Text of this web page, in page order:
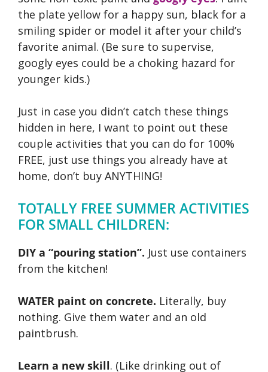
the plate yellow for a happy sun, black for a
smiling spider or model it after your child’s
favorite animal. (Be sure to supervise,
googly eyes could be a choking hazard for
younger kids.)
Just in case you didn’t catch these things
hidden in here, I want to point out these
couple activities that you can do for 100%
FREE, just use things you already have at
home, don’t buy ANYTHING!
TOTALLY FREE SUMMER ACTIVITIES
FOR SMALL CHILDREN:
DIY a “pouring station”. Just use containers
from the kitchen!
WATER paint on concrete. Literally, buy
nothing. Give them water and an old
paintbrush.
Learn a new skill. (Like drinking out of